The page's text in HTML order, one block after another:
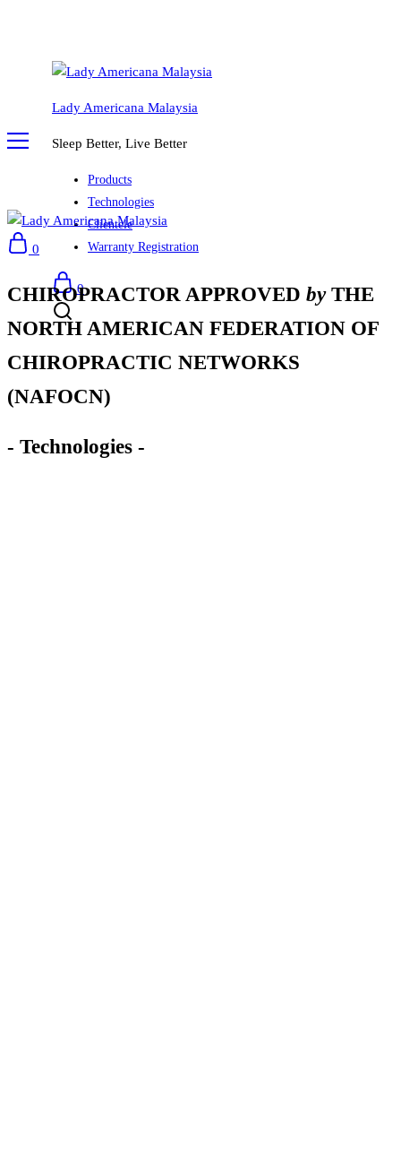
Lady Americana Malaysia
Sleep Better, Live Better
Products
Technologies
Clientele
Warranty Registration
0
0
CHIROPRACTOR APPROVED byTHE
NORTH AMERICAN FEDERATION OF
CHIROPRACTIC NETWORKS
(NAFOCN)
- Technologies -